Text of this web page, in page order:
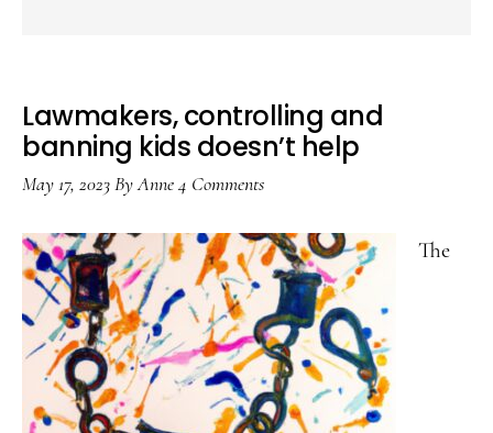
Lawmakers, controlling and
banning kids doesn’t help
May 17, 2023ByAnne4 Comments
The